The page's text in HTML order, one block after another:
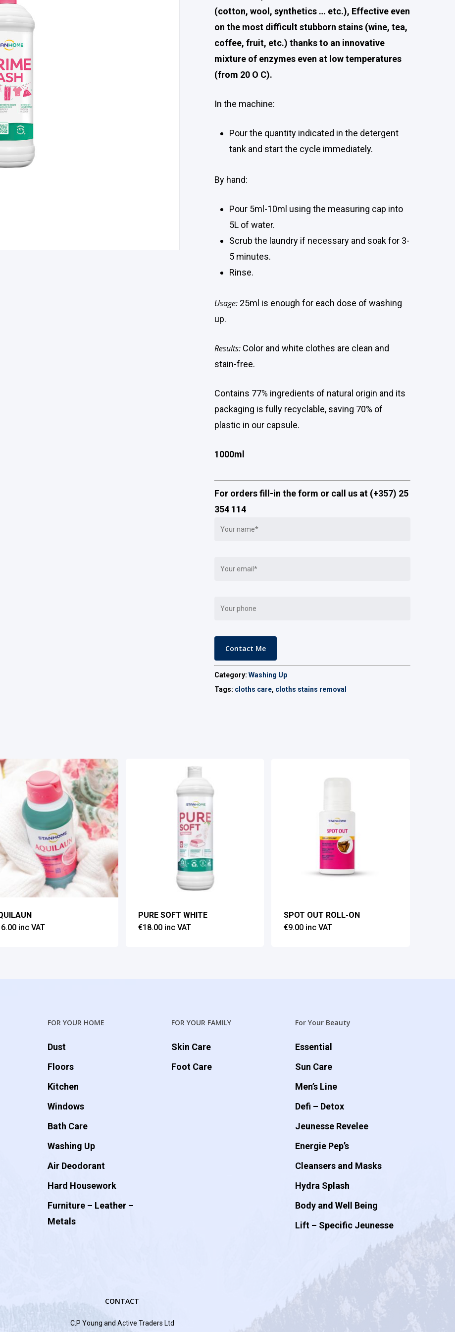
(cotton, wool, synthetics … etc.), Effective even
on the most difficult stubborn stains (wine, tea,
coffee, fruit, etc.) thanks to an innovative
mixture of enzymes even at low temperatures
(from 20 O C).
In the machine:
Pour the quantity indicated in the detergent
tank and start the cycle immediately.
By hand:
Pour 5ml-10ml using the measuring cap into
5L of water.
Scrub the laundry if necessary and soak for 3-
5 minutes.
Rinse.
Usage: 25ml is enough for each dose of washing
up.
Results: Color and white clothes are clean and
stain-free.
Contains 77% ingredients of natural origin and its
packaging is fully recyclable, saving 70% of
plastic in our capsule.
1000ml
For orders fill-in the form or call us at (+357) 25
354 114
Category:Washing Up
Tags: cloths care, cloths stains removal
inc VAT
PURE SOFT WHITE
€18.00 inc VAT
SPOT OUT ROLL-ON
€9.00 inc VAT
FOR YOUR HOME
Dust
Floors
Kitchen
Windows
Bath Care
Washing Up
Air Deodorant
Hard Housework
Furniture – Leather –
Metals
FOR YOUR FAMILY
Skin Care
Foot Care
For Your Beauty
Essential
Sun Care
Men’s Line
Defi – Detox
Jeunesse Revelee
Energie Pep’s
Cleansers and Masks
Hydra Splash
Body and Well Being
Lift – Specific Jeunesse
CONTACT
C.P Young and Active Traders Ltd